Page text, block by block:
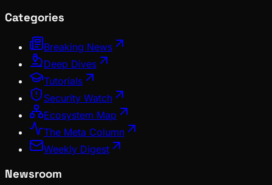
Categories
Breaking News
Deep Dives
Tutorials
Security Watch
Ecosystem Map
The Meta Column
Weekly Digest
Newsroom